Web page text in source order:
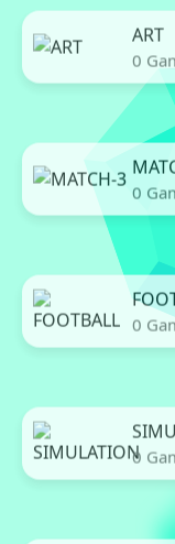
ART
0
0
0
0